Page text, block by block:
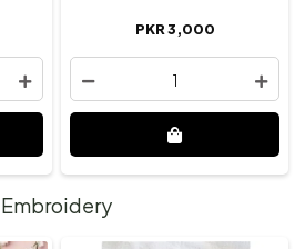
PKR 3,000
1
Embroidery